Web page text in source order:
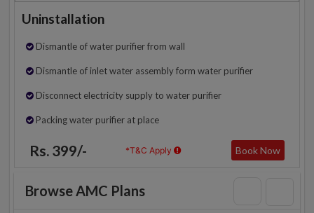
Uninstallation
Dismantle of water purifier from wall
Dismantle of inlet water assembly form water purifier
Disconnect electricity supply to water purifier
Packing water purifier at place
Rs. 399/- *T&C Apply Book Now
Browse AMC Plans